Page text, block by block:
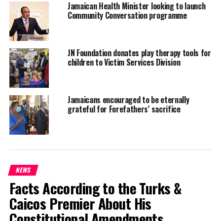
$30 million.
The hospital already has a supply of protective gear, including
hazmat suits.
Share this:
Twitter
RELATED TOPICS: EBOLA JAMAICA
UP NEXT
Regulations being drafted for Automatic Removal of
Criminal Record for Ganja
DON'T MISS
House Statement by Immigration Minister and Member
Jamaican Health Minister looking to launch
Community Conversation programme
JN Foundation donates play therapy tools for
children to Victim Services Division
Jamaicans encouraged to be eternally
grateful for Forefathers’ sacrifice
NEWS
Facts According to the Turks &
Caicos Premier About His